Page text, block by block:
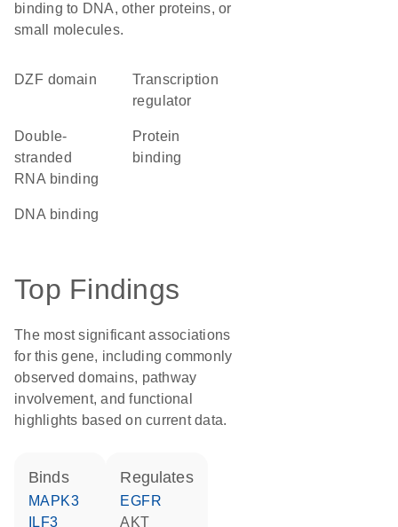
binding to DNA, other proteins, or
small molecules.
DZF domain
transcription
regulator
double-
stranded
RNA binding
protein
binding
DNA binding
Top Findings
The most significant associations
for this gene, including commonly
observed domains, pathway
involvement, and functional
highlights based on current data.
binds
MAPK3
ILF3
regulates
EGFR
AKT